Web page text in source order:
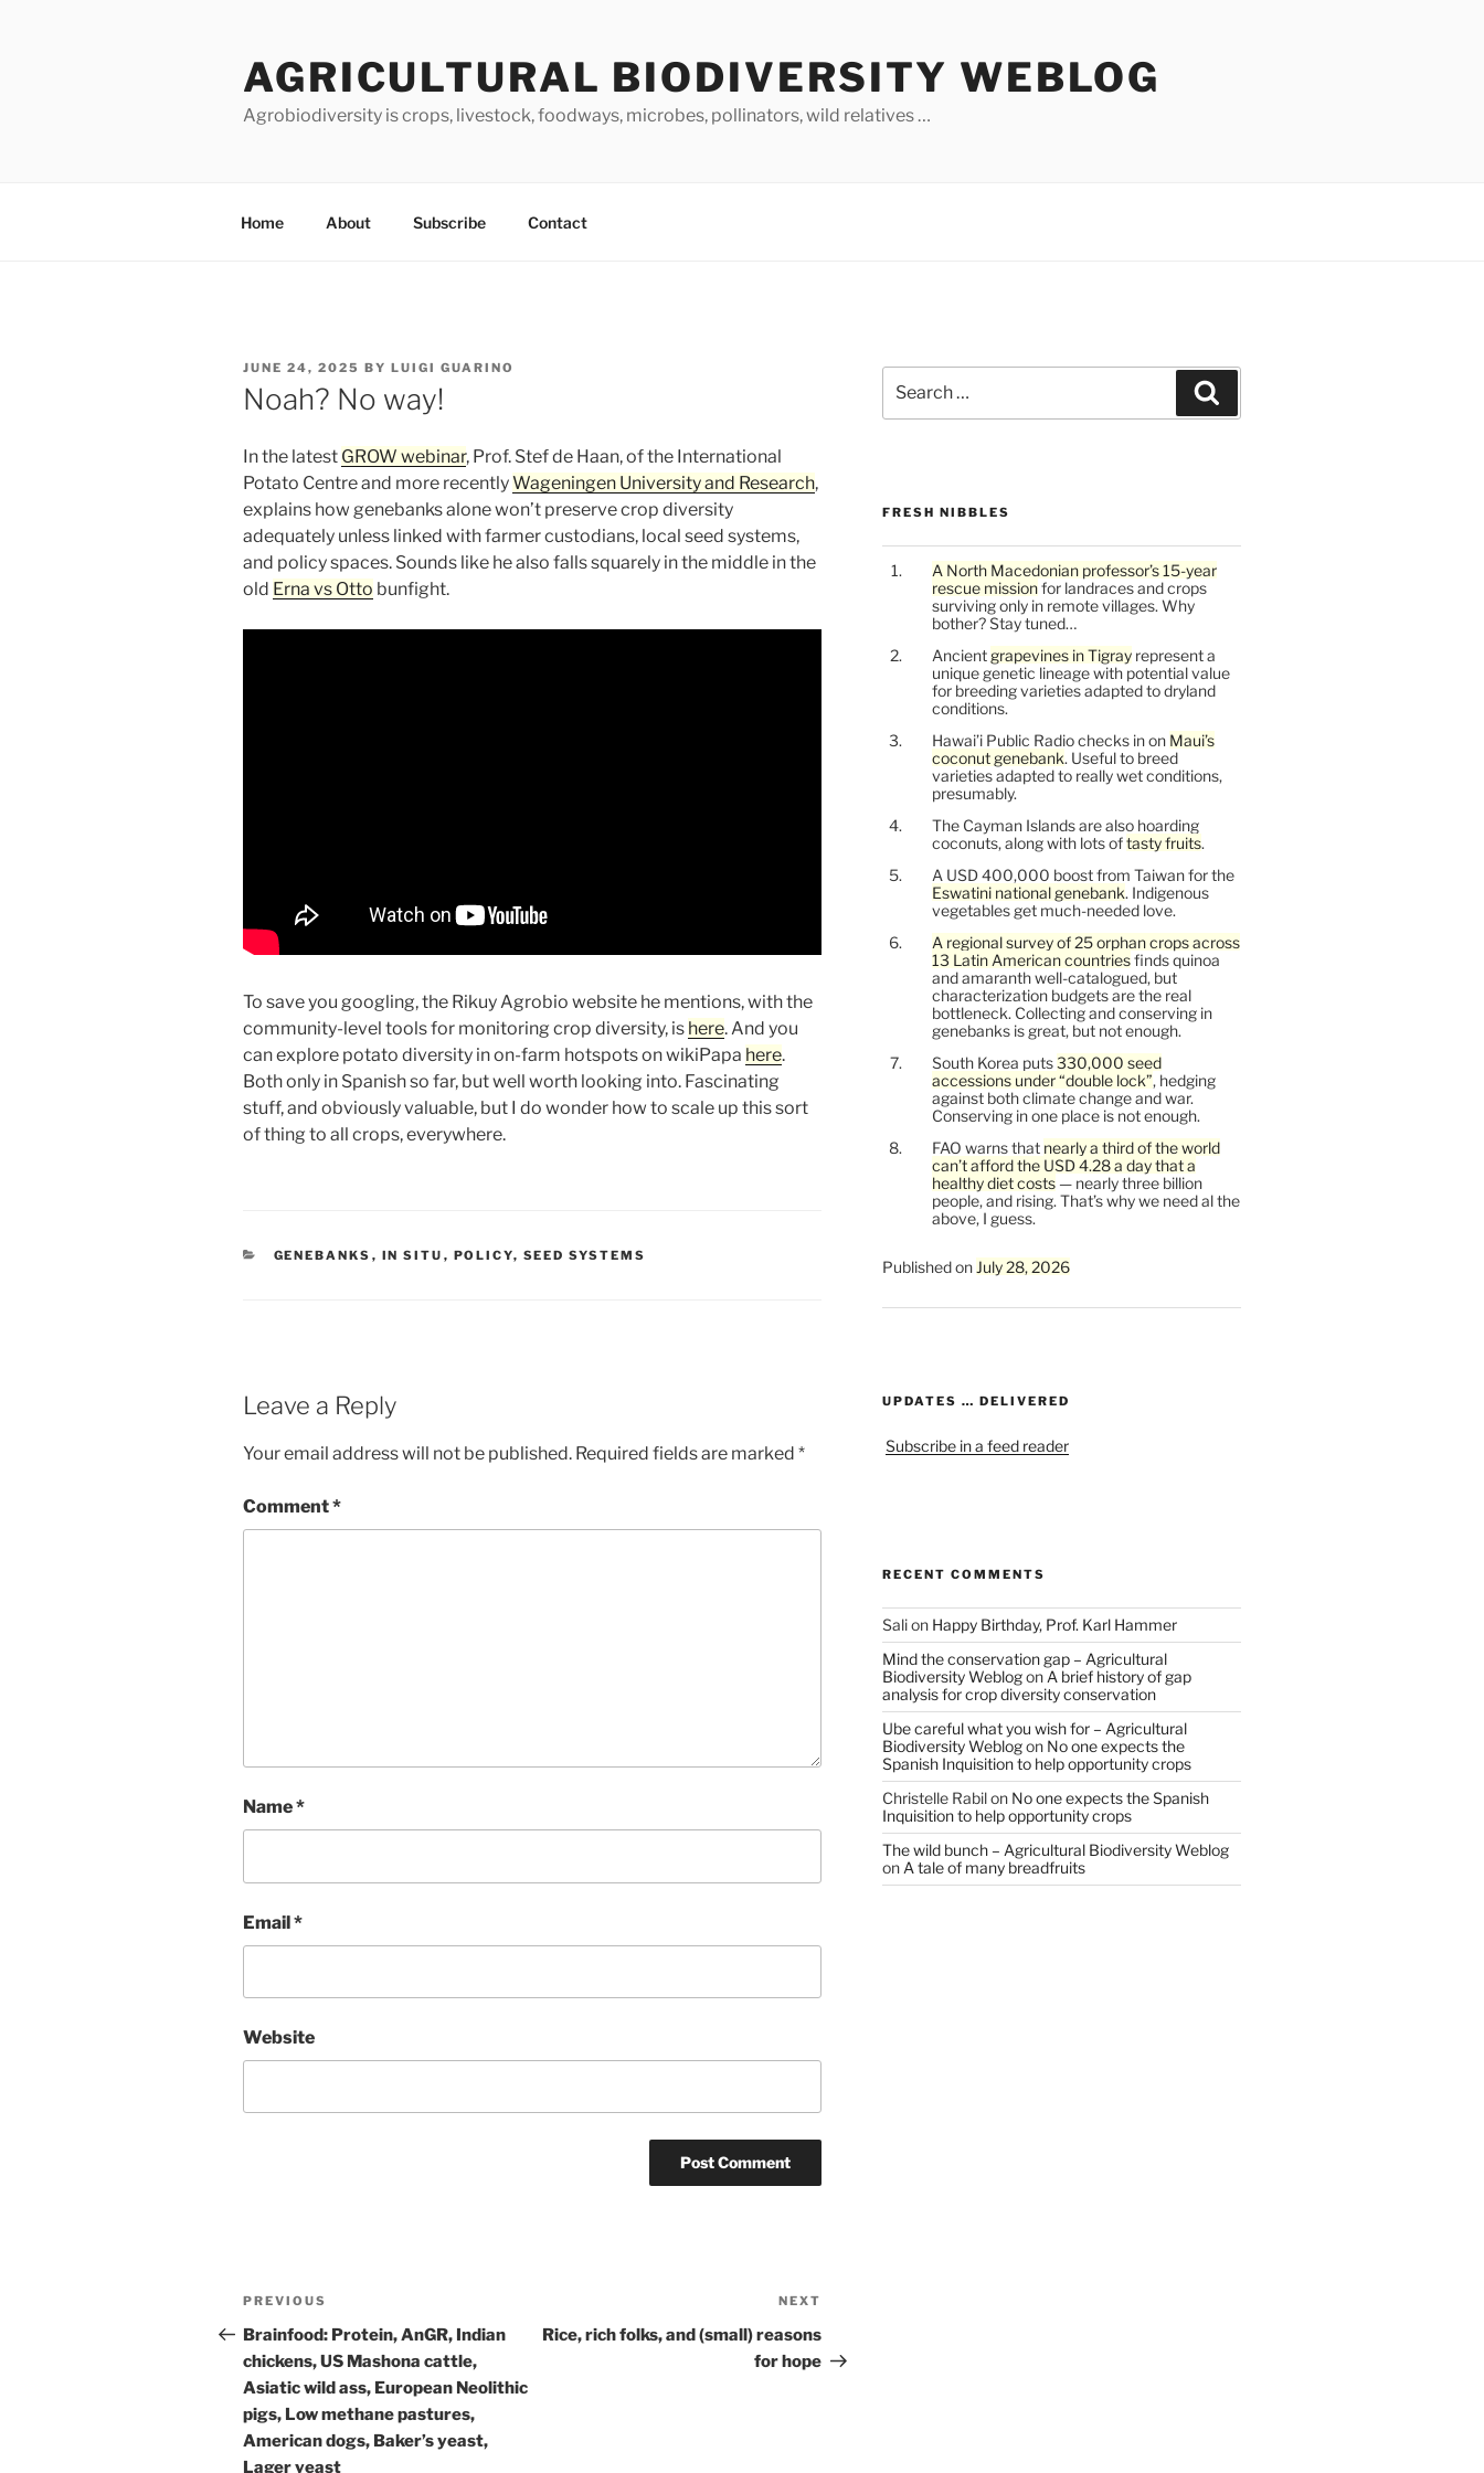
AGRICULTURAL BIODIVERSITY WEBLOG
Agrobiodiversity is crops, livestock, foodways, microbes, pollinators, wild relatives …
Home About Subscribe Contact
POSTED
ON
JUNE 24, 2025 BY LUIGI GUARINO
Noah? No way!
In the latest GROW webinar, Prof. Stef de Haan, of the International
Potato Centre and more recentlyWageningen University and Research,
explains how genebanks alone won’t preserve crop diversity
adequately unless linked with farmer custodians, local seed systems,
and policy spaces. Sounds like he also falls squarely in the middle in the
old Erna vs Otto bunfight.
To save you googling, the Rikuy Agrobio website he mentions, with the
community-level tools for monitoring crop diversity, is here. And you
can explore potato diversity in on-farm hotspots on wikiPapa here.
Both only in Spanish so far, but well worth looking into. Fascinating
stuff, and obviously valuable, but I do wonder how to scale up this sort
of thing to all crops, everywhere.
CATEGORIES
GENEBANKS , IN SITU , POLICY, SEED SYSTEMS
Leave a Reply
Your email address will not be published. Required fields are marked *
Comment*
Name*
Email*
Website
Post
navigation
Previous
Post
PREVIOUS
Brainfood: Protein, AnGR, Indian
chickens, US Mashona cattle,
Asiatic wild ass, European Neolithic
pigs, Low methane pastures,
American dogs, Baker’s yeast,
Lager yeast
Post
NEXT
Rice, rich folks, and (small) reasons
for hope
for:
FRESH NIBBLES
A North Macedonian professor’s 15-year
rescue missionfor landraces and crops
surviving only in remote villages. Why
bother? Stay tuned…
Ancient grapevines in Tigrayrepresent a
unique genetic lineage with potential value
for breeding varieties adapted to dryland
conditions.
Hawai’i Public Radio checks in on Maui’s
coconut genebank. Useful to breed
varieties adapted to really wet conditions,
presumably.
The Cayman Islands are also hoarding
coconuts, along with lots oftasty fruits.
A USD 400,000 boost from Taiwan for the
Eswatini national genebank. Indigenous
vegetables get much-needed love.
A regional survey of 25 orphan crops across
13 Latin American countriesfinds quinoa
and amaranth well-catalogued, but
characterization budgets are the real
bottleneck. Collecting and conserving in
genebanks is great, but not enough.
South Korea puts330,000 seed
accessions under “double lock”, hedging
against both climate change and war.
Conserving in one place is not enough.
FAO warns that nearly a third of the world
can’t afford the USD 4.28 a day that a
healthy diet costs— nearly three billion
people, and rising. That’s why we need al the
above, I guess.
Published on July 28, 2026
UPDATES … DELIVERED
Subscribe in a feed reader
RECENT COMMENTS
Salion Happy Birthday, Prof. Karl Hammer
Mind the conservation gap – Agricultural
Biodiversity Weblogon A brief history of gap
analysis for crop diversity conservation
Ube careful what you wish for – Agricultural
Biodiversity Weblogon No one expects the
Spanish Inquisition to help opportunity crops
Christelle Rabilon No one expects the Spanish
Inquisition to help opportunity crops
The wild bunch – Agricultural Biodiversity Weblog
on A tale of many breadfruits